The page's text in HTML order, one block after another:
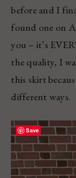
before and I
found one on
you – it’s
the quality, I
this skirt
different ways.
Save